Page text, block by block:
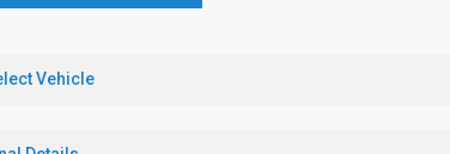
Vehicle